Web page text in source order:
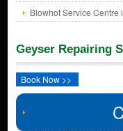
Blowhot Service Centre
Geyser Repairing
Book Now >>